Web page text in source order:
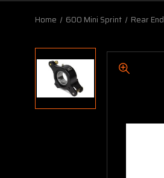
Home 600 Mini Sprint Rear End